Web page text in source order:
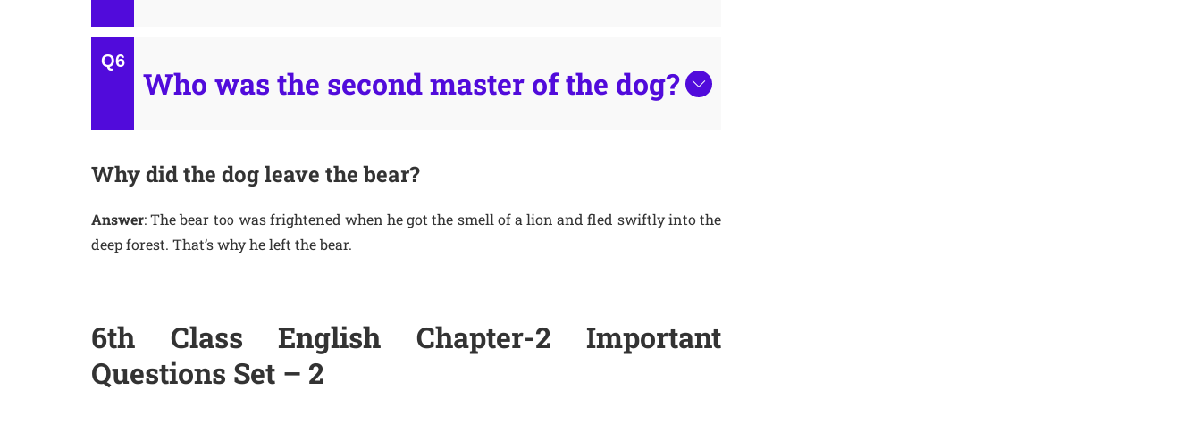
Who was the second master of the dog?
Why did the dog leave the bear?
Answer: The bear too was frightened when he got the smell of a lion and fled swiftly into the
deep forest. That’s why he left the bear.
6th Class English Chapter-2 Important
Questions Set – 2